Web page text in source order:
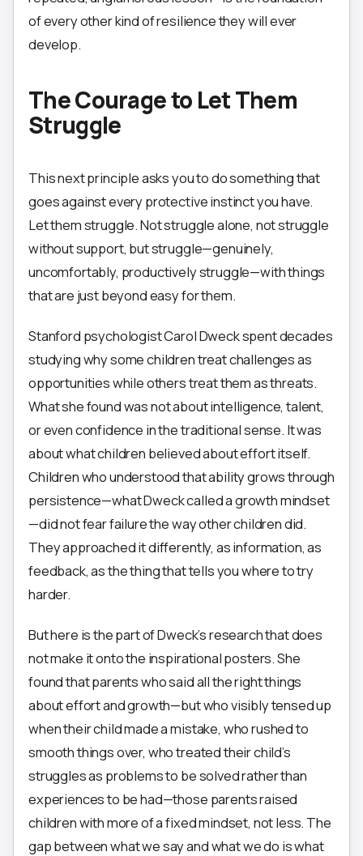
of every other kind of resilience they will ever
develop.
The Courage to Let Them
Struggle
This next principle asks you to do something that
goes against every protective instinct you have.
Let them struggle. Not struggle alone, not struggle
without support, but struggle—genuinely,
uncomfortably, productively struggle—with things
that are just beyond easy for them.
Stanford psychologist Carol Dweck spent decades
studying why some children treat challenges as
opportunities while others treat them as threats.
What she found was not about intelligence, talent,
or even confidence in the traditional sense. It was
about what children believed about effort itself.
Children who understood that ability grows through
persistence—what Dweck called a growth mindset
—did not fear failure the way other children did.
They approached it differently, as information, as
feedback, as the thing that tells you where to try
harder.
But here is the part of Dweck’s research that does
not make it onto the inspirational posters. She
found that parents who said all the right things
about effort and growth—but who visibly tensed up
when their child made a mistake, who rushed to
smooth things over, who treated their child’s
struggles as problems to be solved rather than
experiences to be had—those parents raised
children with more of a fixed mindset, not less. The
gap between what we say and what we do is what